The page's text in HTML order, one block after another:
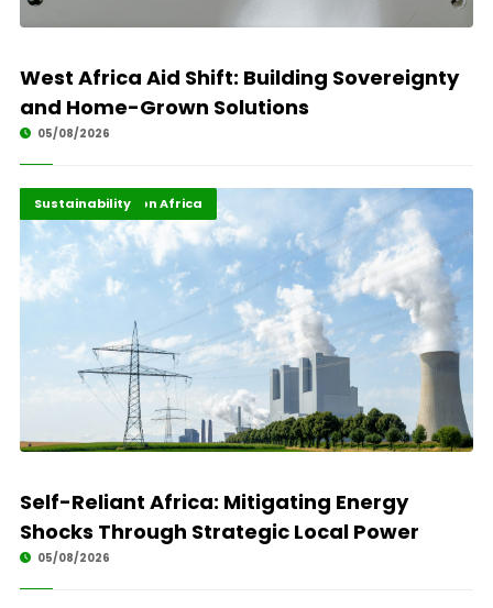
West Africa Aid Shift: Building Sovereignty
and Home-Grown Solutions
05/08/2026
Energy Transition Africa
Highlights
Sustainability
Self-Reliant Africa: Mitigating Energy
Shocks Through Strategic Local Power
05/08/2026